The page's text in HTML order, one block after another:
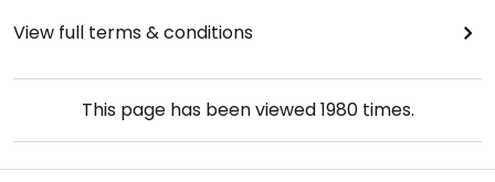
View full terms & conditions
This page has been viewed1980times.